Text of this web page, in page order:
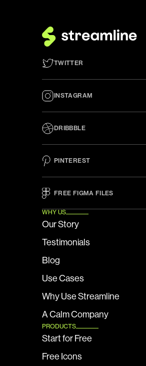
TWITTER
INSTAGRAM
DRIBBBLE
PINTEREST
FREE FIGMA FILES
WHY US
Our Story
Testimonials
Blog
Use Cases
Why Use Streamline
A Calm Company
PRODUCTS
Start for Free
Free Icons